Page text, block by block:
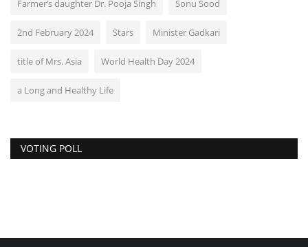
Farmer’s daughter Dr. Pooja Singh Sonu Sood
2nd February 2024 Stars Minister Gadkari
title of Mrs. Asia World Health Day 2024
a Long and Healthy Life
VOTING POLL